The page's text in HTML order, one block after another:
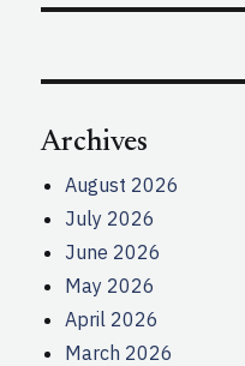
Archives
August 2026
July 2026
June 2026
May 2026
April 2026
March 2026